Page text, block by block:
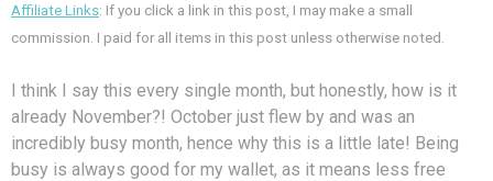
Affiliate Links: If you click a link in this post, I may make a small
commission. I paid for all items in this post unless otherwise noted.
I think I say this every single month, but honestly, how is it
already November?! October just flew by and was an
incredibly busy month, hence why this is a little late! Being
busy is always good for my wallet, as it means less free